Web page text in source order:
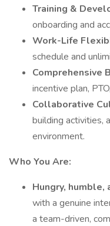
Training &
onboarding and
Work-Life
schedule and
Comprehensive
incentive plan,
Collaborative
building activities,
environment.
Who You Are:
Hungry,
with a genuine
a team-driven,